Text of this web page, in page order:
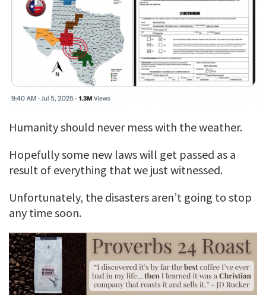
Humanity should never mess with the weather.
Hopefully some new laws will get passed as a
result of everything that we just witnessed.
Unfortunately, the disasters aren’t going to stop
any time soon.